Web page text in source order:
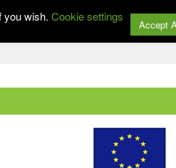
you wish. Cookie settings
Accept